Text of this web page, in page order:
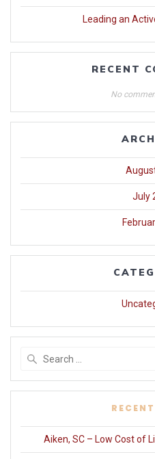
Leading an
RECENT
No
July
Aiken, SC – Low Cost of